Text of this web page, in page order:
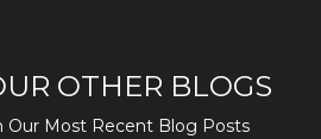
OTHER BLOGS
Our Most Recent Blog Posts